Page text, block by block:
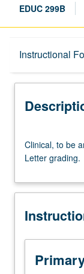
EDUC 299B
Instructional
Description
to
be
May
repeated
credit.
Letter
grading.
Clinical, to be
Letter grading.